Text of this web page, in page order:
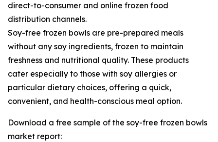
direct-to-consumer and online frozen food
distribution channels.
Soy-free frozen bowls are pre-prepared meals
without any soy ingredients, frozen to maintain
freshness and nutritional quality. These products
cater especially to those with soy allergies or
particular dietary choices, offering a quick,
convenient, and health-conscious meal option.
Download a free sample of the soy-free frozen bowls
market report: